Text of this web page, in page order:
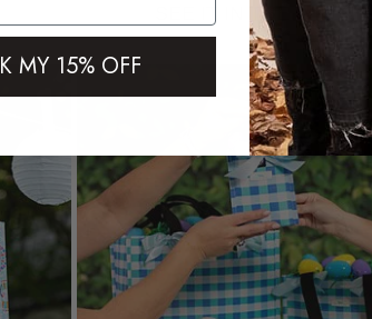
SEE IT IN THE WILD
MY 15% OFF